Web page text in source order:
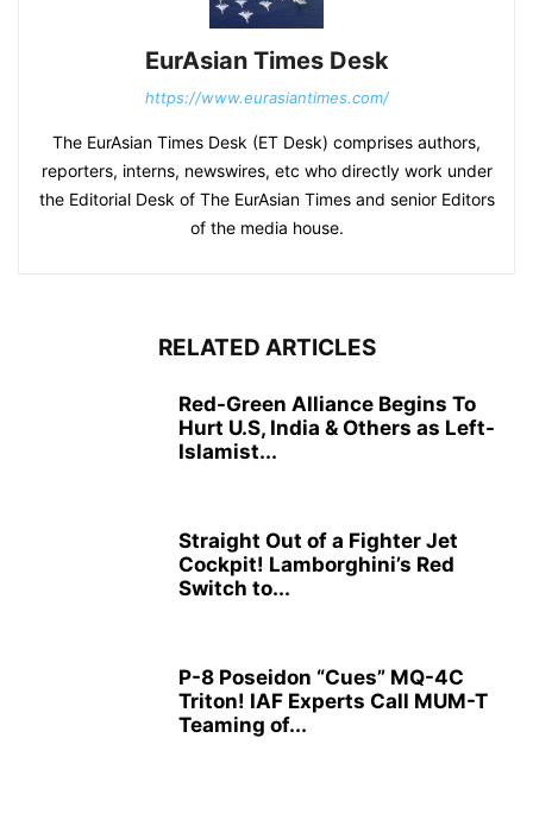
EurAsian Times Desk
https://www.eurasiantimes.com/
The EurAsian Times Desk (ET Desk) comprises authors,
reporters, interns, newswires, etc who directly work under
the Editorial Desk of The EurAsian Times and senior Editors
of the media house.
RELATED ARTICLES
Red-Green Alliance Begins To
Hurt U.S, India & Others as Left-
Islamist...
Straight Out of a Fighter Jet
Cockpit! Lamborghini’s Red
Switch to...
P-8 Poseidon “Cues” MQ-4C
Triton! IAF Experts Call MUM-T
Teaming of...